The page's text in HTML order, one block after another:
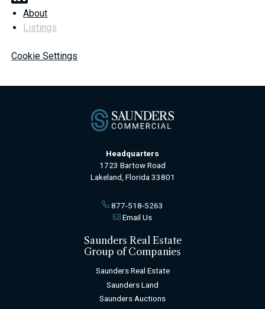
About
Listings
Cookie Settings
Headquarters
1723 Bartow Road
Lakeland, Florida 33801
877-518-5263
Email Us
Saunders Real Estate
Group of Companies
Saunders Real Estate
Saunders Land
Saunders Auctions